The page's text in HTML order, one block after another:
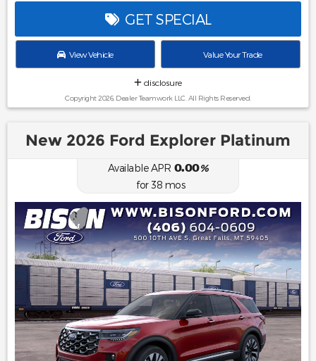
GET SPECIAL
View Vehicle Value Your Trade
disclosure
Copyright 2026, Dealer Teamwork LLC. All Rights Reserved.
New 2026 Ford Explorer Platinum
Available APR 0.00%
for38 mos